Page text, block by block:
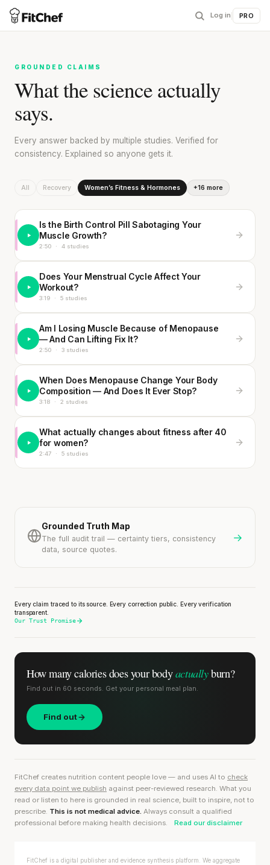
Log in PRO
GROUNDED CLAIMS
What the science actually
says.
Every answer backed by multiple studies. Verified for
consistency. Explained so anyone gets it.
All Recovery Women’s Fitness & Hormones +16 more
Is the Birth Control Pill Sabotaging Your
Muscle Growth?
2:50 · 4 studies
Does Your Menstrual Cycle Affect Your
Workout?
3:19 · 5 studies
Am I Losing Muscle Because of Menopause
— And Can Lifting Fix It?
2:50 · 3 studies
When Does Menopause Change Your Body
Composition — And Does It Ever Stop?
3:18 · 2 studies
What actually changes about fitness after 40
for women?
2:47 · 5 studies
Grounded Truth Map
The full audit trail — certainty tiers, consistency
data, source quotes.
→
Every claim traced to its source. Every correction public. Every verification
transparent.
Our Trust Promise
How many calories doesyour bodyactuallyburn?
Find out in 60 seconds. Get your personal meal plan.
Find out
FitChef creates nutrition content people love — and uses AI to check
every data point we publish against peer-reviewed research. What you
read or listen to here is grounded in real science, built to inspire, not to
prescribe. This is not medical advice. Always consult a qualified
professional before making health decisions.
Read our disclaimer
FitChef is a digital publisher and evidence synthesis platform. We aggregate